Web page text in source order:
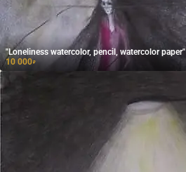
"Loneliness watercolor, pencil, watercolor paper"
10 000₽